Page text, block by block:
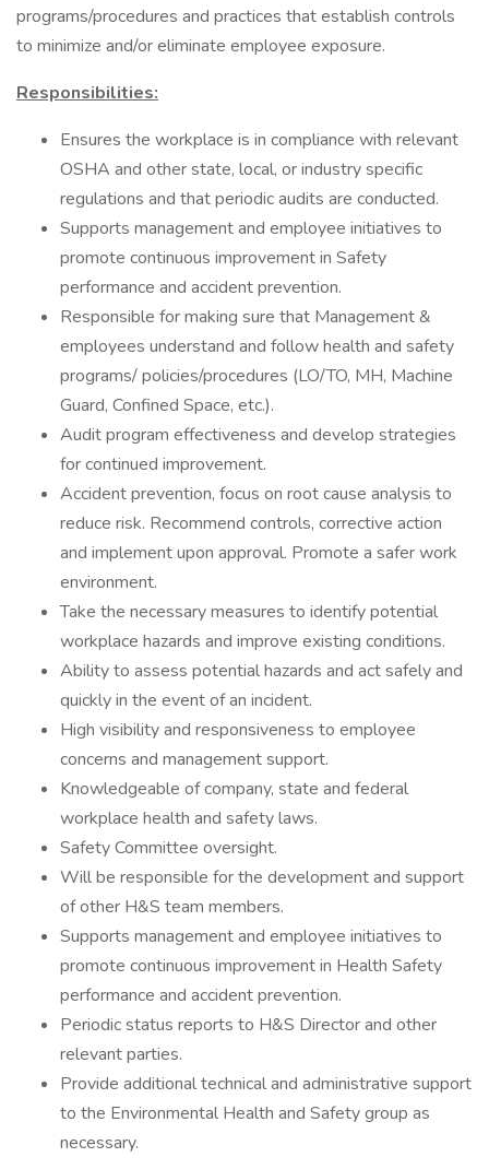
programs/procedures and practices that establish controls
to minimize and/or eliminate employee exposure.
Responsibilities:
Ensures the workplace is in compliance with relevant
OSHA and other state, local, or industry specific
regulations and that periodic audits are conducted.
Supports management and employee initiatives to
promote continuous improvement in Safety
performance and accident prevention.
Responsible for making sure that Management &
employees understand and follow health and safety
programs/ policies/procedures (LO/TO, MH, Machine
Guard, Confined Space, etc.).
Audit program effectiveness and develop strategies
for continued improvement.
Accident prevention, focus on root cause analysis to
reduce risk. Recommend controls, corrective action
and implement upon approval. Promote a safer work
environment.
Take the necessary measures to identify potential
workplace hazards and improve existing conditions.
Ability to assess potential hazards and act safely and
quickly in the event of an incident.
High visibility and responsiveness to employee
concerns and management support.
Knowledgeable of company, state and federal
workplace health and safety laws.
Safety Committee oversight.
Will be responsible for the development and support
of other H&S team members.
Supports management and employee initiatives to
promote continuous improvement in Health Safety
performance and accident prevention.
Periodic status reports to H&S Director and other
relevant parties.
Provide additional technical and administrative support
to the Environmental Health and Safety group as
necessary.